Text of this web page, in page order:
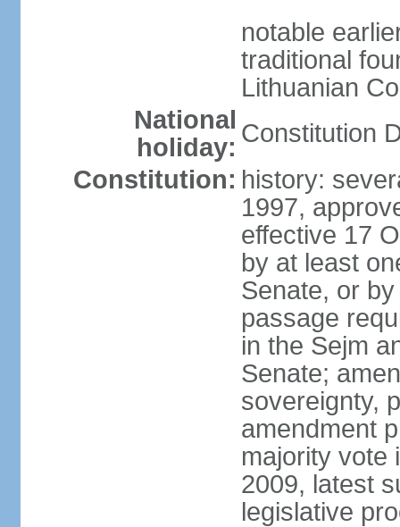
notable
traditional
Lithuanian
National
holiday: Constitution
Constitution: history:
1997,
effective 17
by at least
Senate, or
passage
in the Sejm
Senate;
sovereignty,
amendment
majority vote
2009, latest
legislative